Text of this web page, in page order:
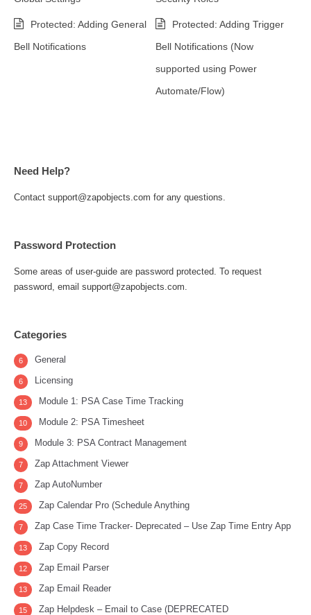
Protected: Adding General
Bell Notifications
Protected: Adding Trigger
Bell Notifications (Now
supported using Power
Automate/Flow)
Need Help?
Contact support@zapobjects.com for any questions.
Password Protection
Some areas of user-guide are password protected. To request
password, email support@zapobjects.com.
Categories
General
6
Licensing
6
Module 1: PSA Case Time Tracking
13
Module 2: PSA Timesheet
10
Module 3: PSA Contract Management
9
Zap Attachment Viewer
7
Zap AutoNumber
7
Zap Calendar Pro (Schedule Anything
25
Zap Case Time Tracker- Deprecated – Use Zap Time Entry App
7
Zap Copy Record
13
Zap Email Parser
12
Zap Email Reader
13
Zap Helpdesk – Email to Case (DEPRECATED
15